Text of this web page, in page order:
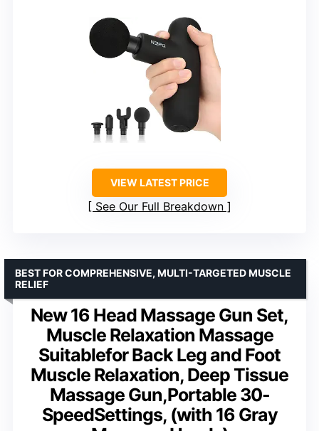
VIEW LATEST PRICE
See Our Full Breakdown
New 16 Head Massage Gun Set,
Muscle Relaxation Massage
Suitablefor Back Leg and Foot
Muscle Relaxation, Deep Tissue
Massage Gun,Portable 30-
SpeedSettings, (with 16 Gray
BEST FOR COMPREHENSIVE, MULTI-TARGETED MUSCLE
RELIEF